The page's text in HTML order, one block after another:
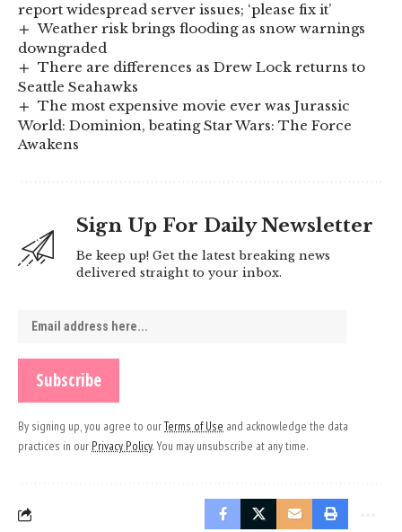
report widespread server issues; ‘please fix it’
Weather risk brings flooding as snow warnings
downgraded
There are differences as Drew Lock returns to
Seattle Seahawks
The most expensive movie ever was Jurassic
World: Dominion, beating Star Wars: The Force
Awakens
Sign Up For Daily Newsletter
Be keep up! Get the latest breaking news
delivered straight to your inbox.
By signing up, you agree to ourTerms of Use and acknowledge the data
practices in our Privacy Policy. You may unsubscribe at any time.